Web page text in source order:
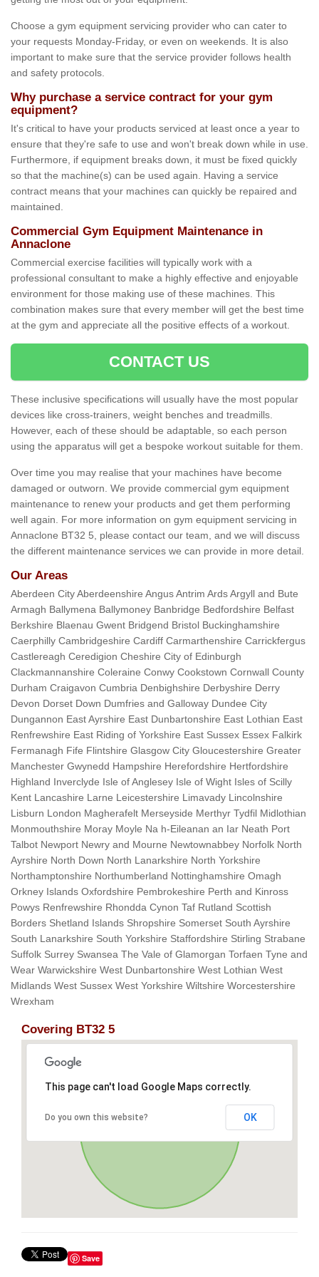
Choose a gym equipment servicing provider who can cater to
your requests Monday-Friday, or even on weekends. It is also
important to make sure that the service provider follows health
and safety protocols.
Why purchase a service contract for your gym
equipment?
It's critical to have your products serviced at least once a year to
ensure that they're safe to use and won't break down while in use.
Furthermore, if equipment breaks down, it must be fixed quickly
so that the machine(s) can be used again. Having a service
contract means that your machines can quickly be repaired and
maintained.
Commercial Gym Equipment Maintenance in
Annaclone
Commercial exercise facilities will typically work with a
professional consultant to make a highly effective and enjoyable
environment for those making use of these machines. This
combination makes sure that every member will get the best time
at the gym and appreciate all the positive effects of a workout.
CONTACT US
These inclusive specifications will usually have the most popular
devices like cross-trainers, weight benches and treadmills.
However, each of these should be adaptable, so each person
using the apparatus will get a bespoke workout suitable for them.
Over time you may realise that your machines have become
damaged or outworn. We provide commercial gym equipment
maintenance to renew your products and get them performing
well again. For more information on gym equipment servicing in
Annaclone BT32 5, please contact our team, and we will discuss
the different maintenance services we can provide in more detail.
Our Areas
Aberdeen City Aberdeenshire Angus Antrim Ards Argyll and Bute
Armagh Ballymena Ballymoney Banbridge Bedfordshire Belfast
Berkshire Blaenau Gwent Bridgend Bristol Buckinghamshire
Caerphilly Cambridgeshire Cardiff Carmarthenshire Carrickfergus
Castlereagh Ceredigion Cheshire City of Edinburgh
Clackmannanshire Coleraine Conwy Cookstown Cornwall County
Durham Craigavon Cumbria Denbighshire Derbyshire Derry
Devon Dorset Down Dumfries and Galloway Dundee City
Dungannon East Ayrshire East Dunbartonshire East Lothian East
Renfrewshire East Riding of Yorkshire East Sussex Essex Falkirk
Fermanagh Fife Flintshire Glasgow City Gloucestershire Greater
Manchester Gwynedd Hampshire Herefordshire Hertfordshire
Highland Inverclyde Isle of Anglesey Isle of Wight Isles of Scilly
Kent Lancashire Larne Leicestershire Limavady Lincolnshire
Lisburn London Magherafelt Merseyside Merthyr Tydfil Midlothian
Monmouthshire Moray Moyle Na h-Eileanan an Iar Neath Port
Talbot Newport Newry and Mourne Newtownabbey Norfolk North
Ayrshire North Down North Lanarkshire North Yorkshire
Northamptonshire Northumberland Nottinghamshire Omagh
Orkney Islands Oxfordshire Pembrokeshire Perth and Kinross
Powys Renfrewshire Rhondda Cynon Taf Rutland Scottish
Borders Shetland Islands Shropshire Somerset South Ayrshire
South Lanarkshire South Yorkshire Staffordshire Stirling Strabane
Suffolk Surrey Swansea The Vale of Glamorgan Torfaen Tyne and
Wear Warwickshire West Dunbartonshire West Lothian West
Midlands West Sussex West Yorkshire Wiltshire Worcestershire
Wrexham
Covering BT32 5
This page can't load Google Maps correctly.
Do you own this website? OK
Save